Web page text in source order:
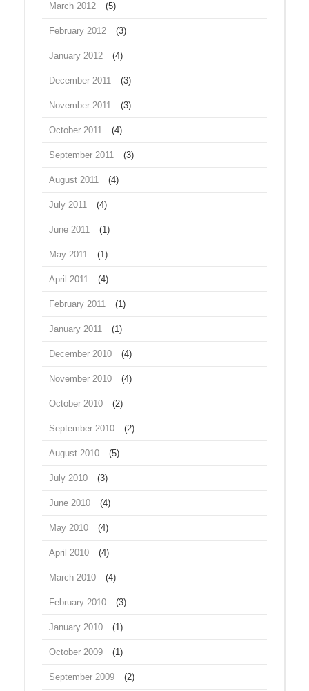
March 2012 (5)
February 2012 (3)
January 2012 (4)
December 2011 (3)
November 2011 (3)
October 2011 (4)
September 2011 (3)
August 2011 (4)
July 2011 (4)
June 2011 (1)
May 2011 (1)
April 2011 (4)
February 2011 (1)
January 2011 (1)
December 2010 (4)
November 2010 (4)
October 2010 (2)
September 2010 (2)
August 2010 (5)
July 2010 (3)
June 2010 (4)
May 2010 (4)
April 2010 (4)
March 2010 (4)
February 2010 (3)
January 2010 (1)
October 2009 (1)
September 2009 (2)